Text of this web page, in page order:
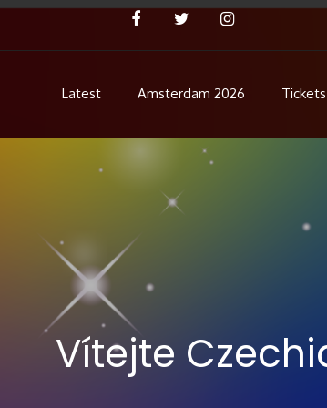
Latest Amsterdam 2026 Tickets
Vítejte